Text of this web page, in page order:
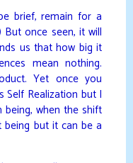
brief, remain for a
But once seen, it will
us that how big it
mean nothing.
Yet once you
Self Realization but I
when the shift
being but it can be a